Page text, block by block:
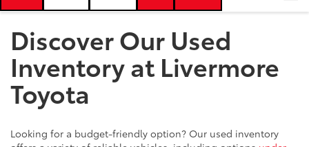
Discover Our Used
Inventory at Livermore
Toyota
Looking for a budget-friendly option? Our used inventory